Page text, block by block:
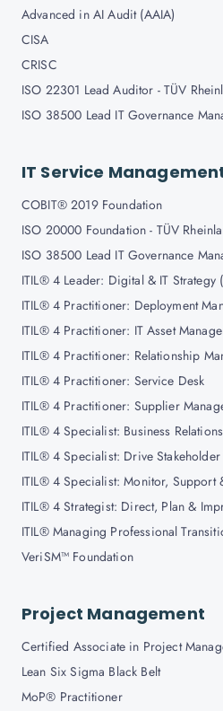
Advanced in AI Audit (AAIA)
CISA
CRISC
ISO 22301 Lead Auditor - TÜV
ISO 38500 Lead IT Governance
IT Service
COBIT® 2019 Foundation
ISO 20000 Foundation - TÜV
ISO 38500 Lead IT Governance
ITIL® 4 Leader: Digital & IT Strategy
ITIL® 4 Practitioner: Deployment
ITIL® 4 Practitioner: IT Asset
ITIL® 4 Practitioner: Relationship
ITIL® 4 Practitioner: Service Desk
ITIL® 4 Practitioner: Supplier
ITIL® 4 Specialist: Business
ITIL® 4 Specialist: Drive Stakeholder
ITIL® 4 Specialist: Monitor, Support
ITIL® 4 Strategist: Direct, Plan &
ITIL® Managing Professional
VeriSM™ Foundation
Project Management
Certified Associate in Project
Lean Six Sigma Black Belt
MoP® Practitioner